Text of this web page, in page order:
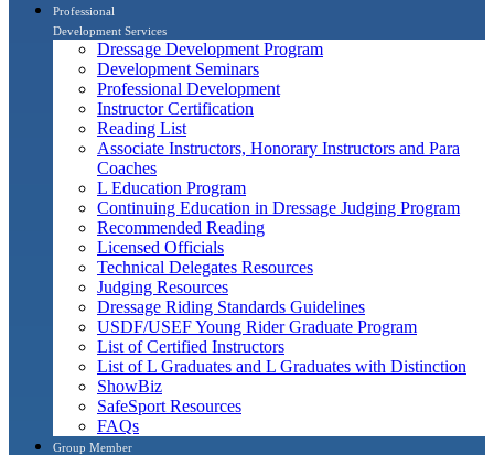
Professional
Development Services
Dressage Development Program
Development Seminars
Professional Development
Instructor Certification
Reading List
Associate Instructors, Honorary Instructors and Para
Coaches
L Education Program
Continuing Education in Dressage Judging Program
Recommended Reading
Licensed Officials
Technical Delegates Resources
Judging Resources
Dressage Riding Standards Guidelines
USDF/USEF Young Rider Graduate Program
List of Certified Instructors
List of L Graduates and L Graduates with Distinction
ShowBiz
SafeSport Resources
FAQs
Group Member